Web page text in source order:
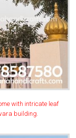
with intricate leaf
building.